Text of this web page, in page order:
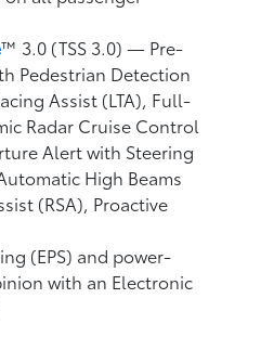
™ 3.0 (TSS 3.0)— Pre-
Pedestrian Detection
Assist (LTA), Full-
Radar Cruise Control
Alert with Steering
High Beams
(RSA), Proactive
(EPS) and power-
with an Electronic